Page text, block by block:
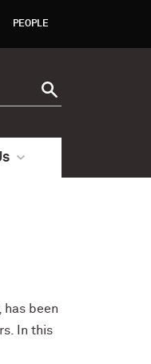
PEOPLE
has been
In this